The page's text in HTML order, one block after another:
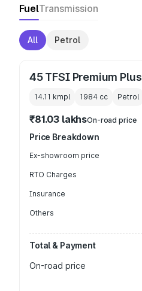
FuelTransmission
All Petrol
45 TFSI Premium Plus
14.11 kmpl 1984 cc Petrol
₹81.03 lakhsOn-road price
Price Breakdown
Ex-showroom price
RTO Charges
Insurance
Others
Total & Payment
On-road price